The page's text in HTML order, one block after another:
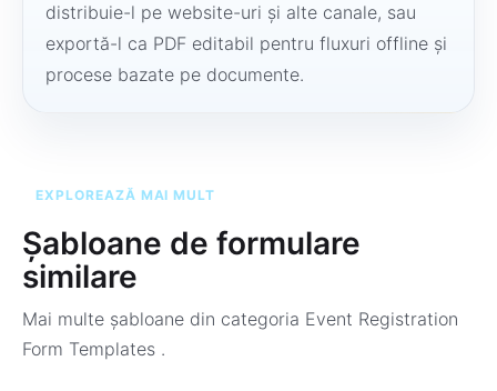
distribuie-l pe website-uri și alte canale, sau
exportă-l ca PDF editabil pentru fluxuri offline și
procese bazate pe documente.
EXPLOREAZĂ MAI MULT
Șabloane de formulare
similare
Mai multe șabloane din categoria Event Registration
Form Templates .